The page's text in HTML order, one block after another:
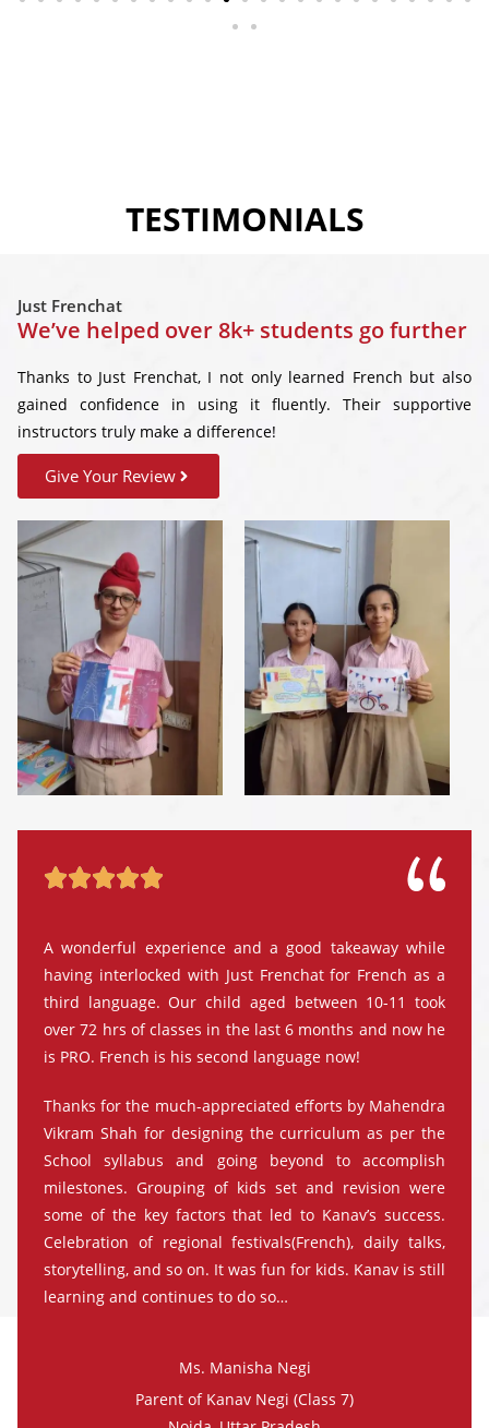
TESTIMONIALS

A wonderful experience and a good takeaway while
having interlocked with Just Frenchat for French as a
third language. Our child aged between 10-11 took
over 72 hrs of classes in the last 6 months and now he
is PRO. French is his second language now!
Thanks for the much-appreciated efforts by Mahendra
Vikram Shah for designing the curriculum as per the
School syllabus and going beyond to accomplish
milestones. Grouping of kids set and revision were
some of the key factors that led to Kanav’s success.
Celebration of regional festivals(French), daily talks,
storytelling, and so on. It was fun for kids. Kanav is still
learning and continues to do so…
Ms. Manisha Negi
Parent of Kanav Negi (Class 7)
Just Frenchat
We’ve helped over 8k+ students go further
Thanks to Just Frenchat, I not only learned French but also
gained confidence in using it fluently. Their supportive
instructors truly make a difference!
Give Your Review